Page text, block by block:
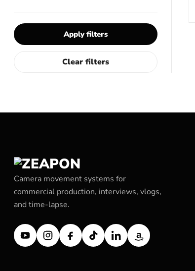
Apply filters
Clear filters
Camera movement systems for
commercial production, interviews, vlogs,
and time-lapse.